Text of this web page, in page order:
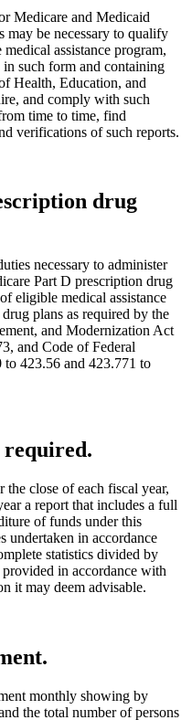
Medicare and Medicaid
may be necessary to qualify
assistance program,
such form and containing
Health, Education, and
and comply with such
time to time, find
verifications of such reports.
drug
necessary to administer
Part D prescription drug
eligible medical assistance
plans as required by the
and Modernization Act
and Code of Federal
to 423.56 and 423.771 to
close of each fiscal year,
a report that includes a full
of funds under this
undertaken in accordance
statistics divided by
in accordance with
it may deem advisable.
monthly showing by
the total number of persons